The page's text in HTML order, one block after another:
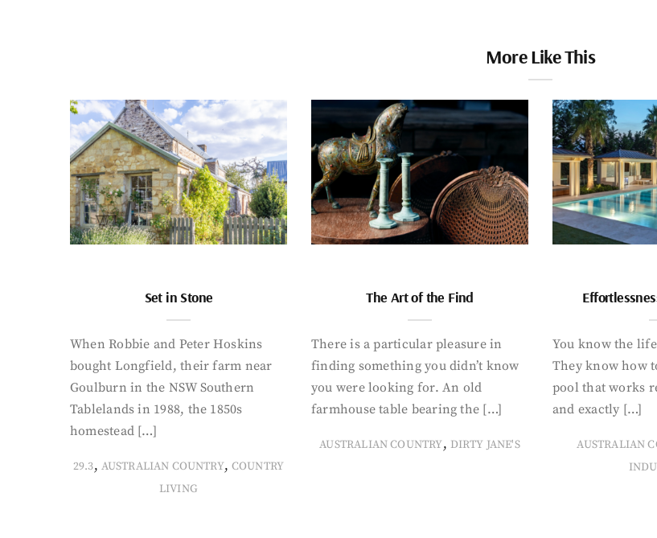
More Like This
Set in Stone
When Robbie and Peter Hoskins
bought Longfield, their farm near
Goulburn in the NSW Southern
Tablelands in 1988, the 1850s
homestead […]
29.3, AUSTRALIAN COUNTRY, COUNTRY
LIVING
The Art of the Find
There is a particular pleasure in
finding something you didn’t know
you were looking for. An old
farmhouse table bearing the […]
AUSTRALIAN COUNTRY, DIRTY JANE'S
You know the
They know how
pool that works
and exactly […]
AUSTRALIAN